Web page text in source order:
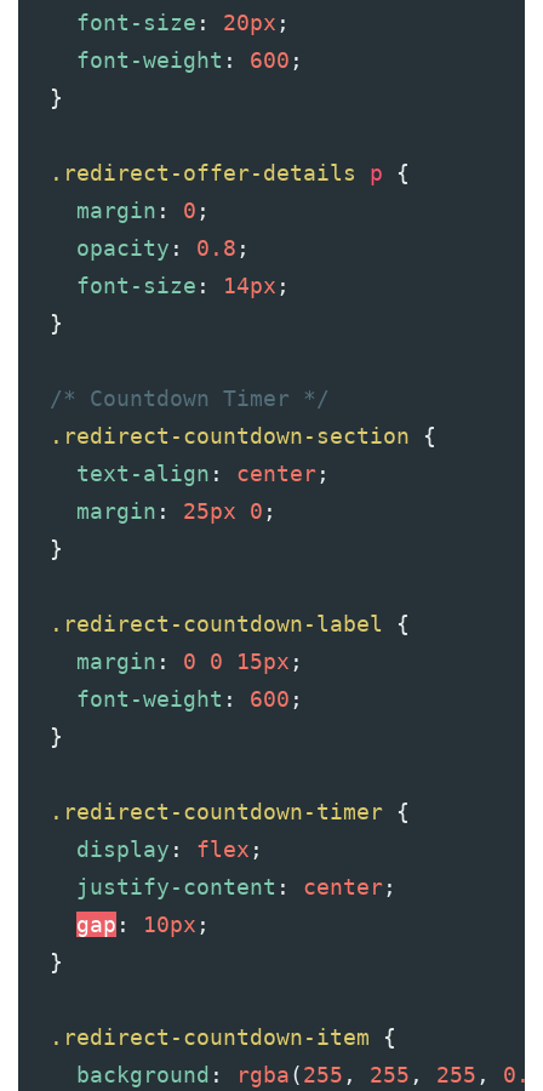
font-size : 20px ;
font-weight : 600 ;
  }
.redirect-offer-details p {
margin : 0 ;
opacity : 0.8 ;
font-size : 14px ;
  }
/* Countdown Timer */
.redirect-countdown-section {
text-align : center;
margin : 25px 0 ;
  }
.redirect-countdown-label {
margin : 0 0 15px ;
font-weight : 600 ;
  }
.redirect-countdown-timer {
display : flex ;
justify-content : center;
gap : 10px ;
  }
.redirect-countdown-item {
background : rgba(255 , 255 , 255 , 0.1